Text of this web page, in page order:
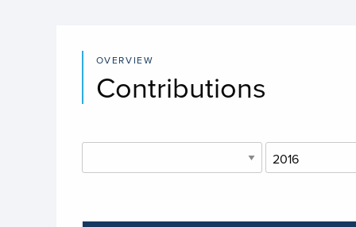
OVERVIEW
Contributions